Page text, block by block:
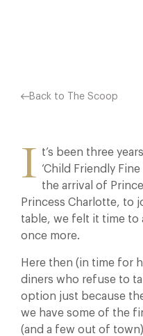
Back to The Scoop
I t’s been three
‘Child Friendly
the arrival of
Princess Charlotte, to
table, we felt it time to
once more.
Here then (in time for
diners who refuse to
option just because
we have some of the
(and a few out of